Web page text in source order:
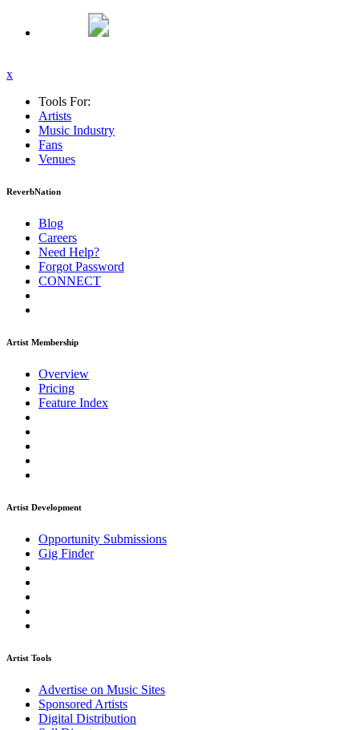
x
Tools For:
Artists
Music Industry
Fans
Venues
ReverbNation
Blog
Careers
Need Help?
Forgot Password
CONNECT
Artist Membership
Overview
Pricing
Feature Index
Artist Development
Opportunity Submissions
Gig Finder
Artist Tools
Advertise on Music Sites
Sponsored Artists
Digital Distribution